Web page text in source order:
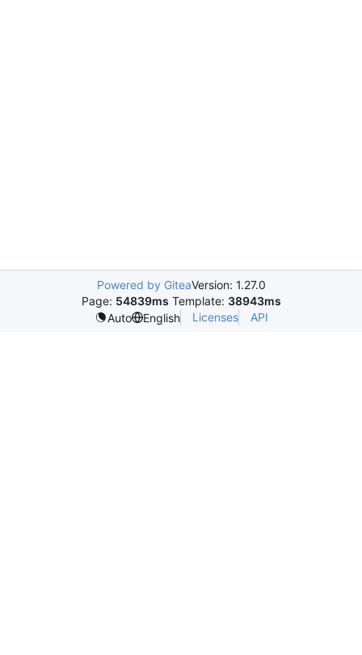
Powered by GiteaVersion: 1.27.0
Page: 54839ms Template: 38943ms
Auto
English Licenses API